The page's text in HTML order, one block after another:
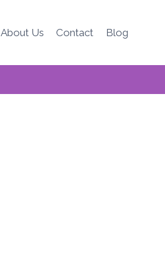
About Us Contact Blog